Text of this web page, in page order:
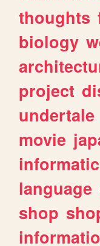
thoughts
biology
project
undertale
movie
language
shop